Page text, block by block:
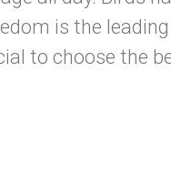
is the
to choose the